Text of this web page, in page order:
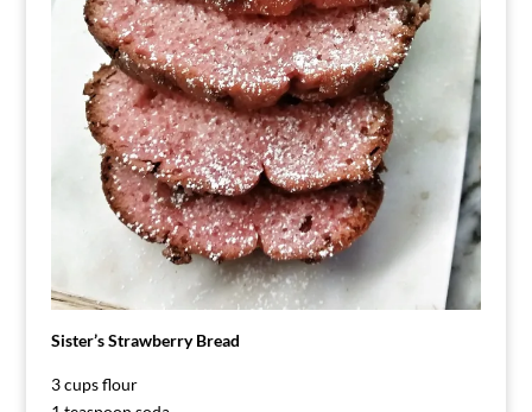
Sister’s Strawberry Bread
3 cups flour